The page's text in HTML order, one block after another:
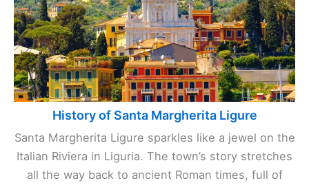
History of Santa Margherita Ligure
Santa Margherita Ligure sparkles like a jewel on the
Italian Riviera in Liguria. The town’s story stretches
all the way back to ancient Roman times, full of